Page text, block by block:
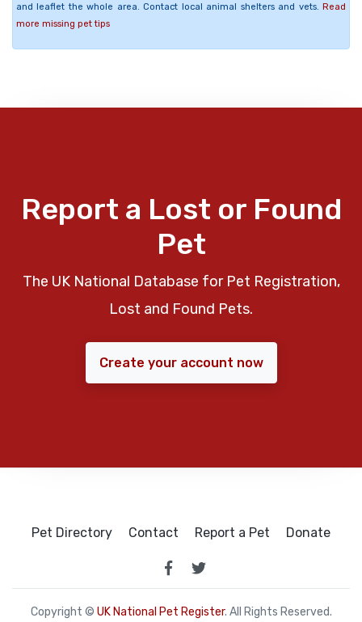
and leaflet the whole area. Contact local animal shelters and vets. Read
more missing pet tips
Report a Lost or Found
Pet
The UK National Database for Pet Registration,
Lost and Found Pets.
Create your account now
Pet Directory Contact Report a Pet Donate
Copyright © UK National Pet Register. All Rights Reserved.